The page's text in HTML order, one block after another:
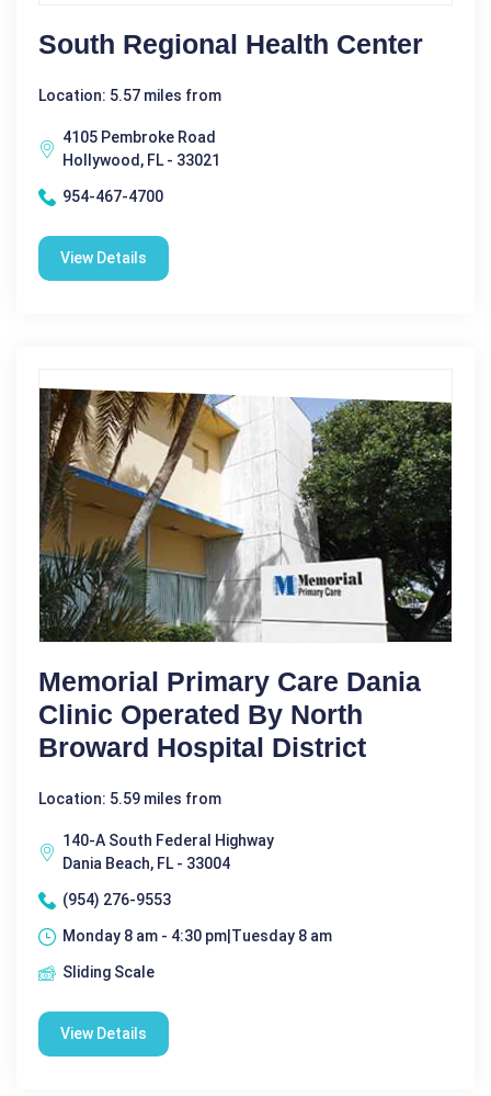
South Regional Health Center
Location: 5.57 miles from
4105 Pembroke Road
Hollywood, FL - 33021
954-467-4700
View Details
Memorial Primary Care Dania
Clinic Operated By North
Broward Hospital District
Location: 5.59 miles from
140-A South Federal Highway
Dania Beach, FL - 33004
(954) 276-9553
Monday 8 am - 4:30 pm|Tuesday 8 am
Sliding Scale
View Details